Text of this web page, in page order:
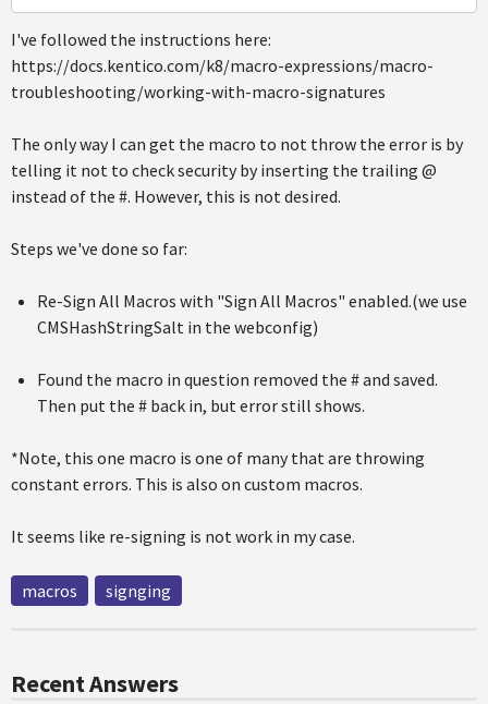
I've followed the instructions here:
https://docs.kentico.com/k8/macro-expressions/macro-
troubleshooting/working-with-macro-signatures
The only way I can get the macro to not throw the error is by
telling it not to check security by inserting the trailing @
instead of the #. However, this is not desired.
Steps we've done so far:
Re-Sign All Macros with "Sign All Macros" enabled.(we use
CMSHashStringSalt in the webconfig)
Found the macro in question removed the # and saved.
Then put the # back in, but error still shows.
*Note, this one macro is one of many that are throwing
constant errors. This is also on custom macros.
It seems like re-signing is not work in my case.
macros signging
Recent Answers